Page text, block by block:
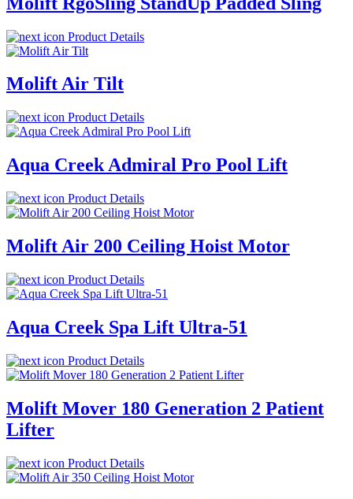
Product Details
Molift Air Tilt
Product Details
Aqua Creek Admiral Pro Pool Lift
Product Details
Molift Air 200 Ceiling Hoist Motor
Product Details
Aqua Creek Spa Lift Ultra-51
Product Details
Molift Mover 180 Generation 2 Patient
Lifter
Product Details